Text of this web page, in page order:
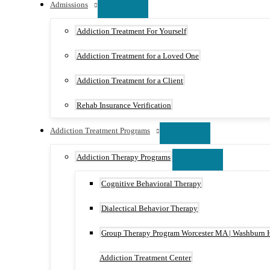
Admissions
Addiction Treatment For Yourself
Addiction Treatment for a Loved One
Addiction Treatment for a Client
Rehab Insurance Verification
Addiction Treatment Programs
Addiction Therapy Programs
Cognitive Behavioral Therapy
Dialectical Behavior Therapy
Group Therapy Program Worcester MA | Washburn
Addiction Treatment Center